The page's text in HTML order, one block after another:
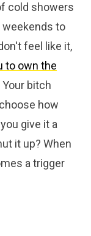
cold showers
weekends to
feel like it,
to own the
Your bitch
how
give it a
it up? When
a trigger